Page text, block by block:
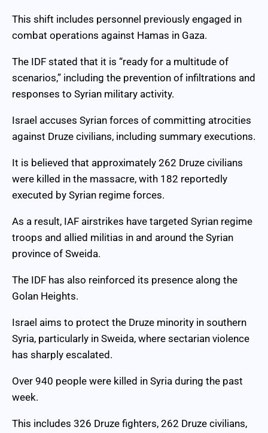
This shift includes personnel previously engaged in
combat operations against Hamas in Gaza.
The IDF stated that it is “ready for a multitude of
scenarios,” including the prevention of infiltrations and
responses to Syrian military activity.
Israel accuses Syrian forces of committing atrocities
against Druze civilians, including summary executions.
It is believed that approximately 262 Druze civilians
were killed in the massacre, with 182 reportedly
executed by Syrian regime forces.
As a result, IAF airstrikes have targeted Syrian regime
troops and allied militias in and around the Syrian
province of Sweida.
The IDF has also reinforced its presence along the
Golan Heights.
Israel aims to protect the Druze minority in southern
Syria, particularly in Sweida, where sectarian violence
has sharply escalated.
Over 940 people were killed in Syria during the past
week.
This includes 326 Druze fighters, 262 Druze civilians,